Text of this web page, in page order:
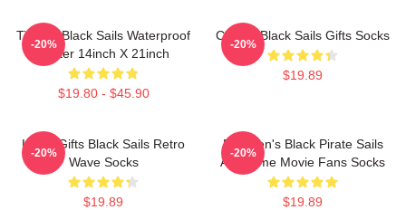
TianSw Black Sails Waterproof
Poster 14inch X 21inch
$19.80 - $45.90
-20%
Classic Black Sails Gifts Socks
$19.89
-20%
Lover Gifts Black Sails Retro
Wave Socks
$19.89
-20%
For Men's Black Pirate Sails
Awesome Movie Fans Socks
$19.89
-20%